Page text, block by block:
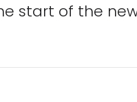
start of the